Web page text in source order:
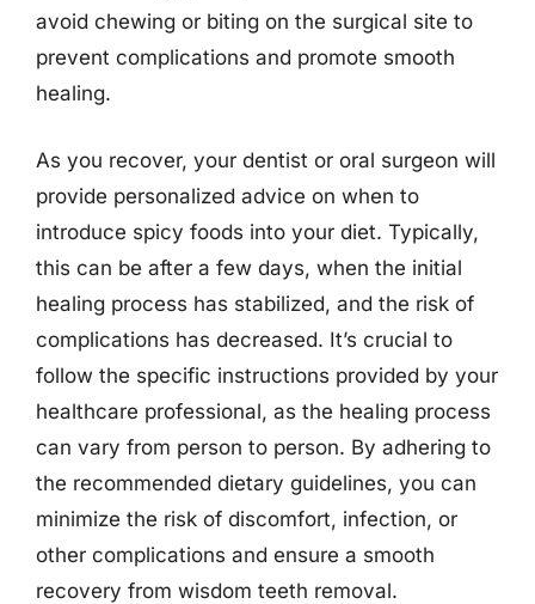
avoid chewing or biting on the surgical site to
prevent complications and promote smooth
healing.
As you recover, your dentist or oral surgeon will
provide personalized advice on when to
introduce spicy foods into your diet. Typically,
this can be after a few days, when the initial
healing process has stabilized, and the risk of
complications has decreased. It’s crucial to
follow the specific instructions provided by your
healthcare professional, as the healing process
can vary from person to person. By adhering to
the recommended dietary guidelines, you can
minimize the risk of discomfort, infection, or
other complications and ensure a smooth
recovery from wisdom teeth removal.